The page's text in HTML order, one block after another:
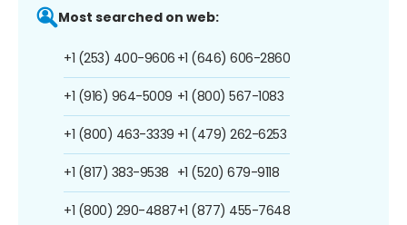
Most searched on web:
+1 (253) 400-9606
+1 (916) 964-5009
+1 (800) 463-3339
+1 (817) 383-9538
+1 (800) 290-4887
+1 (646) 606-2860
+1 (800) 567-1083
+1 (479) 262-6253
+1 (520) 679-9118
+1 (877) 455-7648